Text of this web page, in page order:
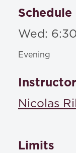
Schedule
Wed:
Evening
Instructor
Nicolas
Limits